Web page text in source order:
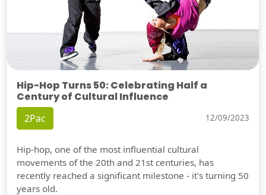
Hip-Hop Turns 50: Celebrating Half a
Century of Cultural Influence
2Pac 12/09/2023
Hip-hop, one of the most influential cultural
movements of the 20th and 21st centuries, has
recently reached a significant milestone - it's turning 50
years old.